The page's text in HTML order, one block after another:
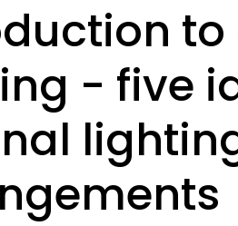
- five